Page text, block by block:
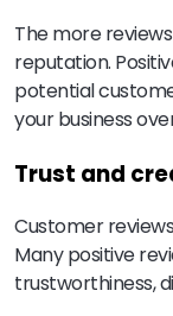
The more
reputation.
potential
your business
Trust and
Customer
Many positive
trustworthiness,